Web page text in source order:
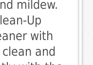
mildew.
Up
with
and